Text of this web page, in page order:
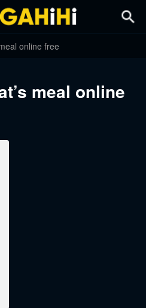
online free
meal online